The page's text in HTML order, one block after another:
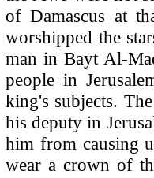
of Damascus at
worshipped the
man in Bayt Al-
people in
king's subjects.
his deputy in
him from causing
wear a crown of